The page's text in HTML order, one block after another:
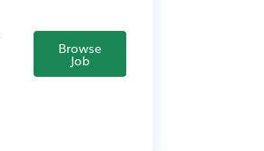
Browse
Job